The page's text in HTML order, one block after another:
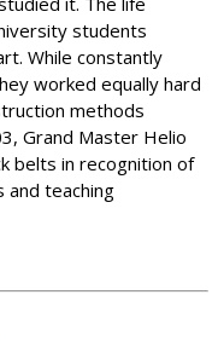
students
While constantly
worked equally hard
methods
Grand Master Helio
belts in recognition of
and teaching